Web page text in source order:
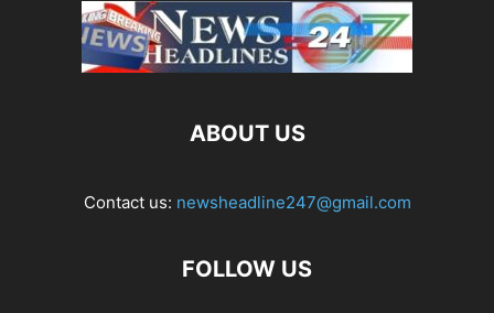
ABOUT US
Contact us: newsheadline247@gmail.com
FOLLOW US